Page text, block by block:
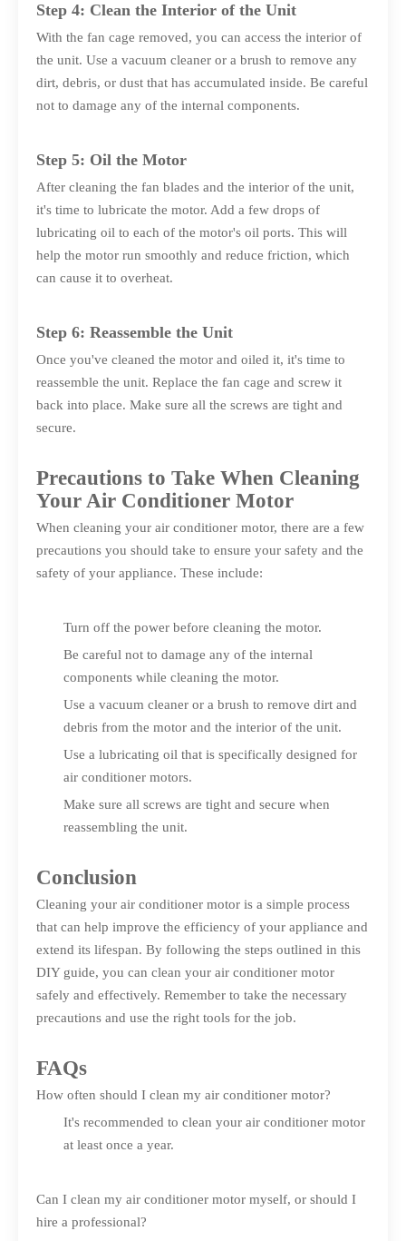
Step 4: Clean the Interior of the Unit
With the fan cage removed, you can access the interior of
the unit. Use a vacuum cleaner or a brush to remove any
dirt, debris, or dust that has accumulated inside. Be careful
not to damage any of the internal components.
Step 5: Oil the Motor
After cleaning the fan blades and the interior of the unit,
it's time to lubricate the motor. Add a few drops of
lubricating oil to each of the motor's oil ports. This will
help the motor run smoothly and reduce friction, which
can cause it to overheat.
Step 6: Reassemble the Unit
Once you've cleaned the motor and oiled it, it's time to
reassemble the unit. Replace the fan cage and screw it
back into place. Make sure all the screws are tight and
secure.
Precautions to Take When Cleaning
Your Air Conditioner Motor
When cleaning your air conditioner motor, there are a few
precautions you should take to ensure your safety and the
safety of your appliance. These include:
Turn off the power before cleaning the motor.
Be careful not to damage any of the internal
components while cleaning the motor.
Use a vacuum cleaner or a brush to remove dirt and
debris from the motor and the interior of the unit.
Use a lubricating oil that is specifically designed for
air conditioner motors.
Make sure all screws are tight and secure when
reassembling the unit.
Conclusion
Cleaning your air conditioner motor is a simple process
that can help improve the efficiency of your appliance and
extend its lifespan. By following the steps outlined in this
DIY guide, you can clean your air conditioner motor
safely and effectively. Remember to take the necessary
precautions and use the right tools for the job.
FAQs
How often should I clean my air conditioner motor?
It's recommended to clean your air conditioner motor
at least once a year.
Can I clean my air conditioner motor myself, or should I
hire a professional?